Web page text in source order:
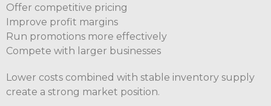
Offer competitive pricing
Improve profit margins
Run promotions more effectively
Compete with larger businesses
Lower costs combined with stable inventory supply
create a strong market position.